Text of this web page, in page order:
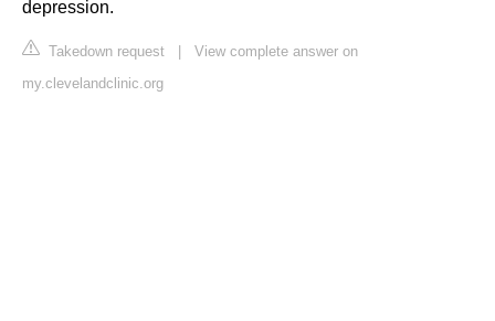
depression.
Takedown request
View complete answer on
my.clevelandclinic.org